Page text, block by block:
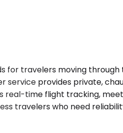
for travelers moving through
service provides private,
real-time flight tracking,
travelers who need